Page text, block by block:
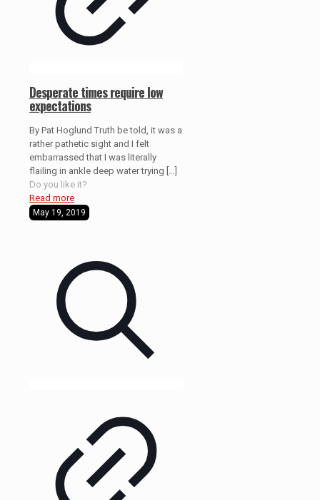
Desperate times require low
expectations
By Pat Hoglund Truth be told, it was a
rather pathetic sight and I felt
embarrassed that I was literally
flailing in ankle deep water trying
Do you like it?
Read more
May 19, 2019